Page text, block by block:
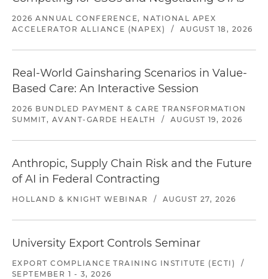
2026 ANNUAL CONFERENCE, NATIONAL APEX
ACCELERATOR ALLIANCE (NAPEX)
/ AUGUST 18, 2026
Real-World Gainsharing Scenarios in Value-
Based Care: An Interactive Session
2026 BUNDLED PAYMENT & CARE TRANSFORMATION
SUMMIT, AVANT-GARDE HEALTH
/ AUGUST 19, 2026
Anthropic, Supply Chain Risk and the Future
of AI in Federal Contracting
HOLLAND & KNIGHT WEBINAR / AUGUST 27, 2026
University Export Controls Seminar
EXPORT COMPLIANCE TRAINING INSTITUTE (ECTI)
/
SEPTEMBER 1 - 3, 2026